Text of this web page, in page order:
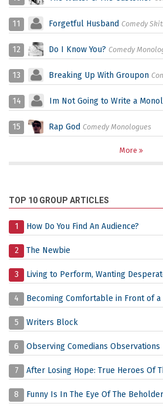
11 Forgetful Husband Comedy
12 Do I Know You? Comedy
13 Breaking Up With Groupon
14 Im Not Going to Write a
15 Rap God Comedy Monologues
More
TOP 10 GROUP ARTICLES
1 How Do You Find An Audience?
2 The Newbie
3 Living to Perform, Wanting
4 Becoming Comfortable in Front of a
5 Writers Block
6 Observing Comedians Observations
7 After Losing Hope: True Heroes Of
8 Funny Is In The Eye Of The Beholder